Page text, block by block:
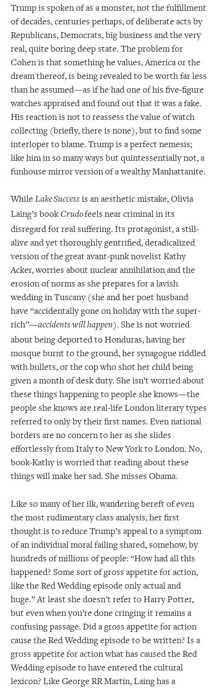
Trump is spoken of as a monster, not the fulfillment
of decades, centuries perhaps, of deliberate acts by
Republicans, Democrats, big business and the very
real, quite boring deep state. The problem for
Cohen is that something he values, America or the
dream thereof, is being revealed to be worth far less
than he assumed—as if he had one of his five-figure
watches appraised and found out that it was a fake.
His reaction is not to reassess the value of watch
collecting (briefly, there is none), but to find some
interloper to blame. Trump is a perfect nemesis;
like him in so many ways but quintessentially not, a
funhouse mirror version of a wealthy Manhattanite.
WhileLake Success is an aesthetic mistake, Olivia
Laing’s book Crudofeels near criminal in its
disregard for real suffering. Its protagonist, a still-
alive and yet thoroughly gentrified, deradicalized
version of the great avant-punk novelist Kathy
Acker, worries about nuclear annihilation and the
erosion of norms as she prepares for a lavish
wedding in Tuscany (she and her poet husband
have “accidentally gone on holiday with the super-
rich”—accidents will happen). She is not worried
about being deported to Honduras, having her
mosque burnt to the ground, her synagogue riddled
with bullets, or the cop who shot her child being
given a month of desk duty. She isn’t worried about
these things happening to people she knows—the
people she knows are real-life London literary types
referred to only by their first names. Even national
borders are no concern to her as she slides
effortlessly from Italy to New York to London. No,
book-Kathy is worried that reading about these
things will make her sad. She misses Obama.
Like so many of her ilk, wandering bereft of even
the most rudimentary class analysis, her first
thought is to reduce Trump’s appeal to a symptom
of an individual moral failing shared, somehow, by
hundreds of millions of people: “How had all this
happened? Some sort of gross appetite for action,
like the Red Wedding episode only actual and
huge.” At least she doesn’t refer to Harry Potter,
but even when you’re done cringing it remains a
confusing passage. Did a gross appetite for action
cause the Red Wedding episode to be written? Is a
gross appetite for action what has caused the Red
Wedding episode to have entered the cultural
lexicon? Like George RR Martin, Laing has a